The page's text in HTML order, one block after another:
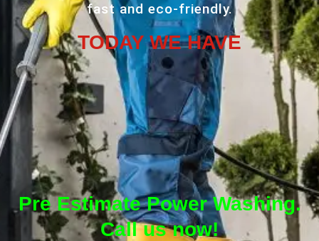
fast and eco-friendly.
TODAY WE HAVE
Pre Estimate Power Washing.
Call us now!